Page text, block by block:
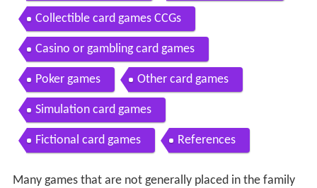
Collectible card games CCGs
Casino or gambling card games
Poker games Other card games
Simulation card games
Fictional card games References
Many games that are not generally placed in the family